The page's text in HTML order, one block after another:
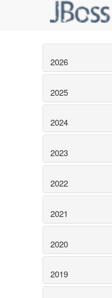
2026
2025
2024
2023
2022
2021
2020
2019